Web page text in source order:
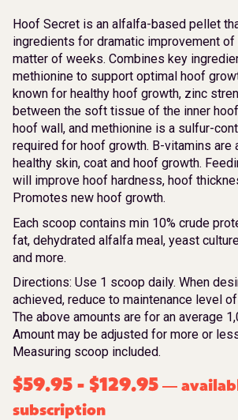
Hoof Secret is an alfalfa-based pellet
ingredients for dramatic improvement
matter of weeks. Combines key
methionine to support optimal hoof
known for healthy hoof growth, zinc
between the soft tissue of the inner
hoof wall, and methionine is a sulfur-
required for hoof growth. B-vitamins are
healthy skin, coat and hoof growth.
will improve hoof hardness, hoof
Promotes new hoof growth.
Each scoop contains min 10% crude
fat, dehydrated alfalfa meal, yeast
and more.
Directions: Use 1 scoop daily. When
achieved, reduce to maintenance level
The above amounts are for an average
Amount may be adjusted for more or
Measuring scoop included.
$59.95 - $129.95 —
subscription